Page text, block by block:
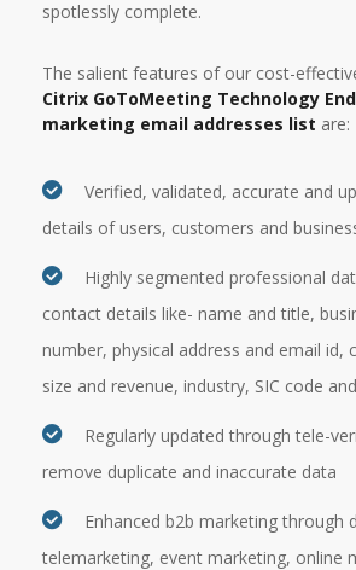
spotlessly complete.
The salient features of our cost-
Citrix GoToMeeting Technology
marketing email addresses list are:
Verified, validated, accurate and
details of users, customers and
Highly segmented professional
contact details like- name and title,
number, physical address and email id,
size and revenue, industry, SIC code
Regularly updated through tele-
remove duplicate and inaccurate data
Enhanced b2b marketing through
telemarketing, event marketing, online